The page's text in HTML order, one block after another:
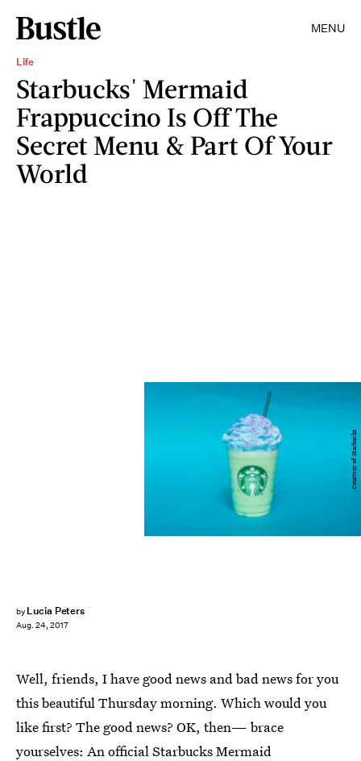
MENU
Life
Starbucks' Mermaid
Frappuccino Is Off The
Secret Menu & Part Of Your
World
by Lucia Peters
Aug. 24, 2017
Courtesy of Starbucks
Well, friends, I have good news and bad news for you
this beautiful Thursday morning. Which would you
like first? The good news? OK, then— brace
yourselves: Anofficial Starbucks Mermaid